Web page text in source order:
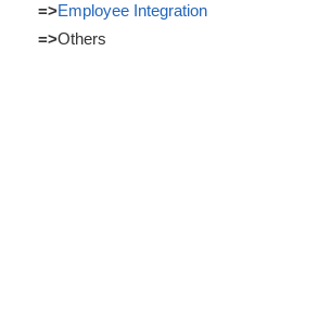
=>Employee Integration
=>Others